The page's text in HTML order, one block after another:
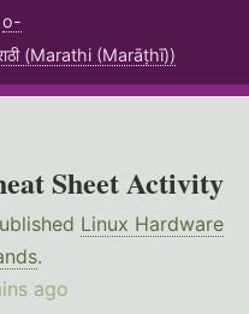
o-
(Marathi (Marāṭhī))
Sheet Activity
Linux Hardware
.
ago